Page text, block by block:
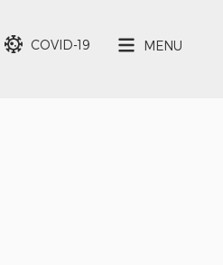
COVID-19 MENU